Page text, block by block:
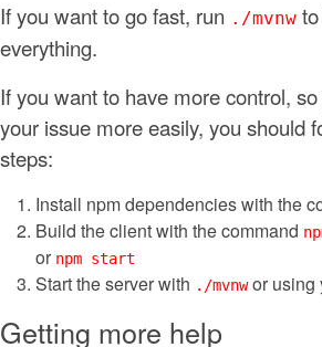
If you want to go fast, run ./mvnw
everything.
If you want to have more control,
your issue more easily, you should
steps:
Install npm dependencies with the
Build the client with the command
or npm start
Start the server with ./mvnwor using
Getting more help